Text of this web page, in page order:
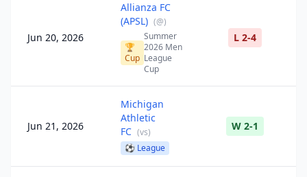
Jun 20, 2026
Allianza FC
(APSL) (@)
🏆
Cup
Summer
2026 Men
League
Cup
L 2-4
Jun 21, 2026
Michigan
Athletic
FC (vs)
⚽ League
W 2-1